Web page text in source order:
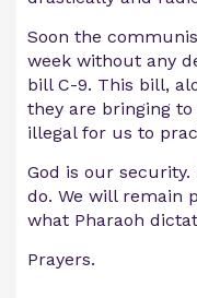
Soon the
week without any
bill C-9. This bill,
they are bringing
illegal for us to
God is our
do. We will remain
what Pharaoh
Prayers.